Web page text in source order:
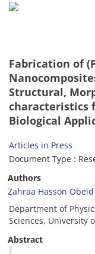
Fabrication of
Structural,
characteristics
Biological
Articles in Press
Document Type :
Authors
Zahraa Hasson Obeid
Department of
Sciences, University
Abstract